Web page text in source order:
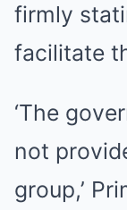
firmly
facilitate
‘The
not
group,’